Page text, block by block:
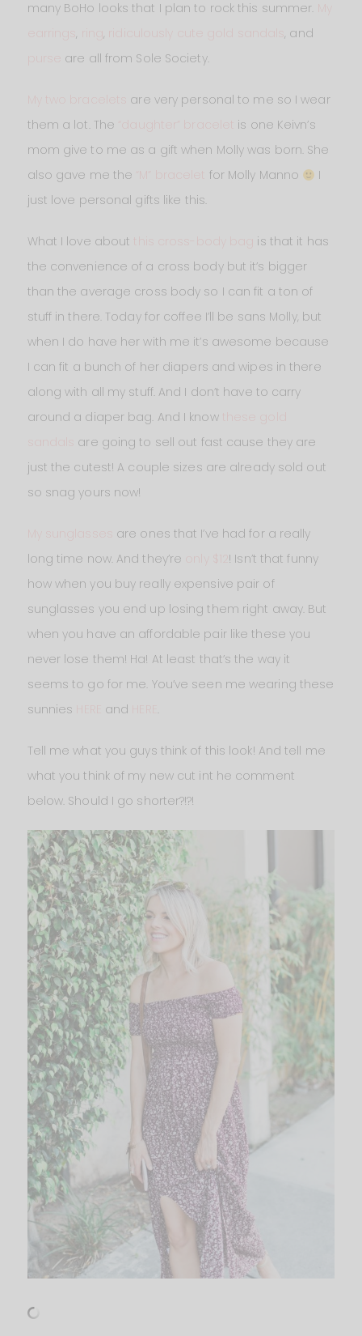
many BoHo looks that I plan to rock this summer.
earrings, ring, ridiculously cute gold sandals, and
are all from Sole Society.
are very personal to me so I wear
them a lot. The
is one Keivn’s
mom give to me as a gift when Molly was born. She
also gave me the
for Molly Manno
I
just love personal gifts like this.
What I love about
is that it has
the convenience of a cross body but it’s bigger
than the average cross body so I can fit a ton of
stuff in there. Today for coffee I’ll be sans Molly, but
when I do have her with me it’s awesome because
I can fit a bunch of her diapers and wipes in there
along with all my stuff. And I don’t have to carry
around a diaper bag. And I know
are going to sell out fast cause they are
just the cutest! A couple sizes are already sold out
so snag yours now!
are ones that I’ve had for a really
long time now. And they’re
! Isn’t that funny
how when you buy really expensive pair of
sunglasses you end up losing them right away. But
when you have an affordable pair like these you
never lose them! Ha! At least that’s the way it
seems to go for me. You’ve seen me wearing these
sunnies
and .
Tell me what you guys think of this look! And tell me
what you think of my new cut int he comment
below. Should I go shorter?!?!